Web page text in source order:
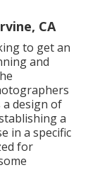
CA
to get an
and
design of
a
in a specific
for